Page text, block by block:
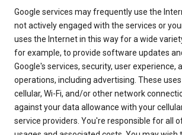
Google services may frequently use the
not actively engaged with the services or
uses the Internet in this way for a wide
for example, to provide software updates
Google's services, security, user experience,
operations, including advertising. These
cellular, Wi-Fi, and/or other network
against your data allowance with your
service providers. You're responsible for all